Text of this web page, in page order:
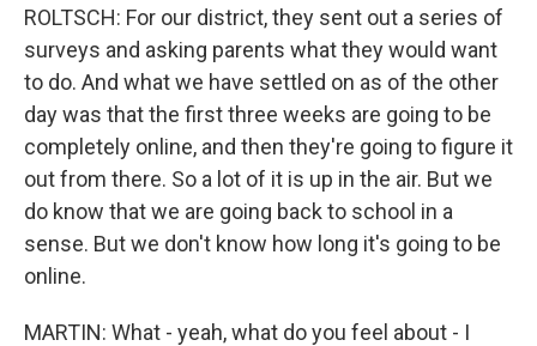
ROLTSCH: For our district, they sent out a series of
surveys and asking parents what they would want
to do. And what we have settled on as of the other
day was that the first three weeks are going to be
completely online, and then they're going to figure it
out from there. So a lot of it is up in the air. But we
do know that we are going back to school in a
sense. But we don't know how long it's going to be
online.
MARTIN: What - yeah, what do you feel about - I